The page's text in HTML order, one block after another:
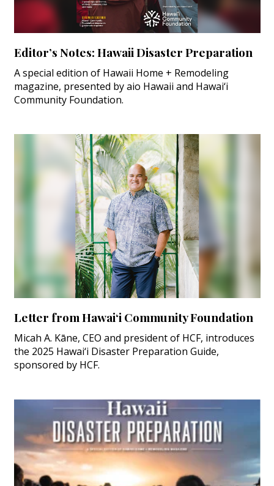
Editor’s Notes: Hawaii Disaster Preparation
A special edition of Hawaii Home + Remodeling
magazine, presented by aio Hawaii and Hawai‘i
Community Foundation.
Letter from Hawai‘i Community Foundation
Micah A. Kāne, CEO and president of HCF, introduces
the 2025 Hawai‘i Disaster Preparation Guide,
sponsored by HCF.